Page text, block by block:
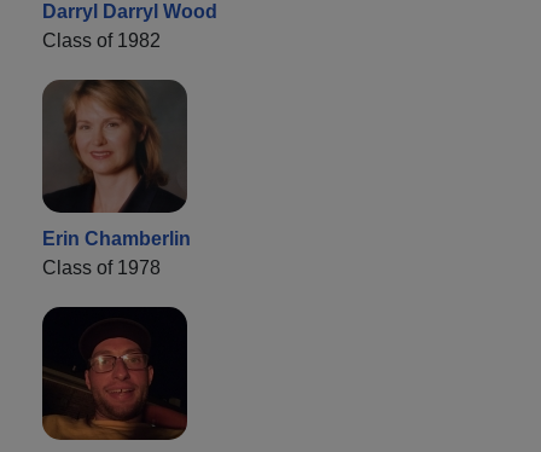
Darryl Darryl Wood
Class of 1982
Erin Chamberlin
Class of 1978